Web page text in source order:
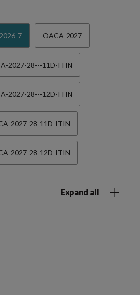
7 OACA-2027
2027-28---11D-ITIN
2027-28---12D-ITIN
2027-28-11D-ITIN
2027-28-12D-ITIN
Expand all